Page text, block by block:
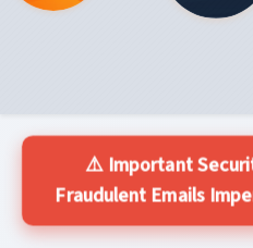
⚠️ Important
Fraudulent Emails